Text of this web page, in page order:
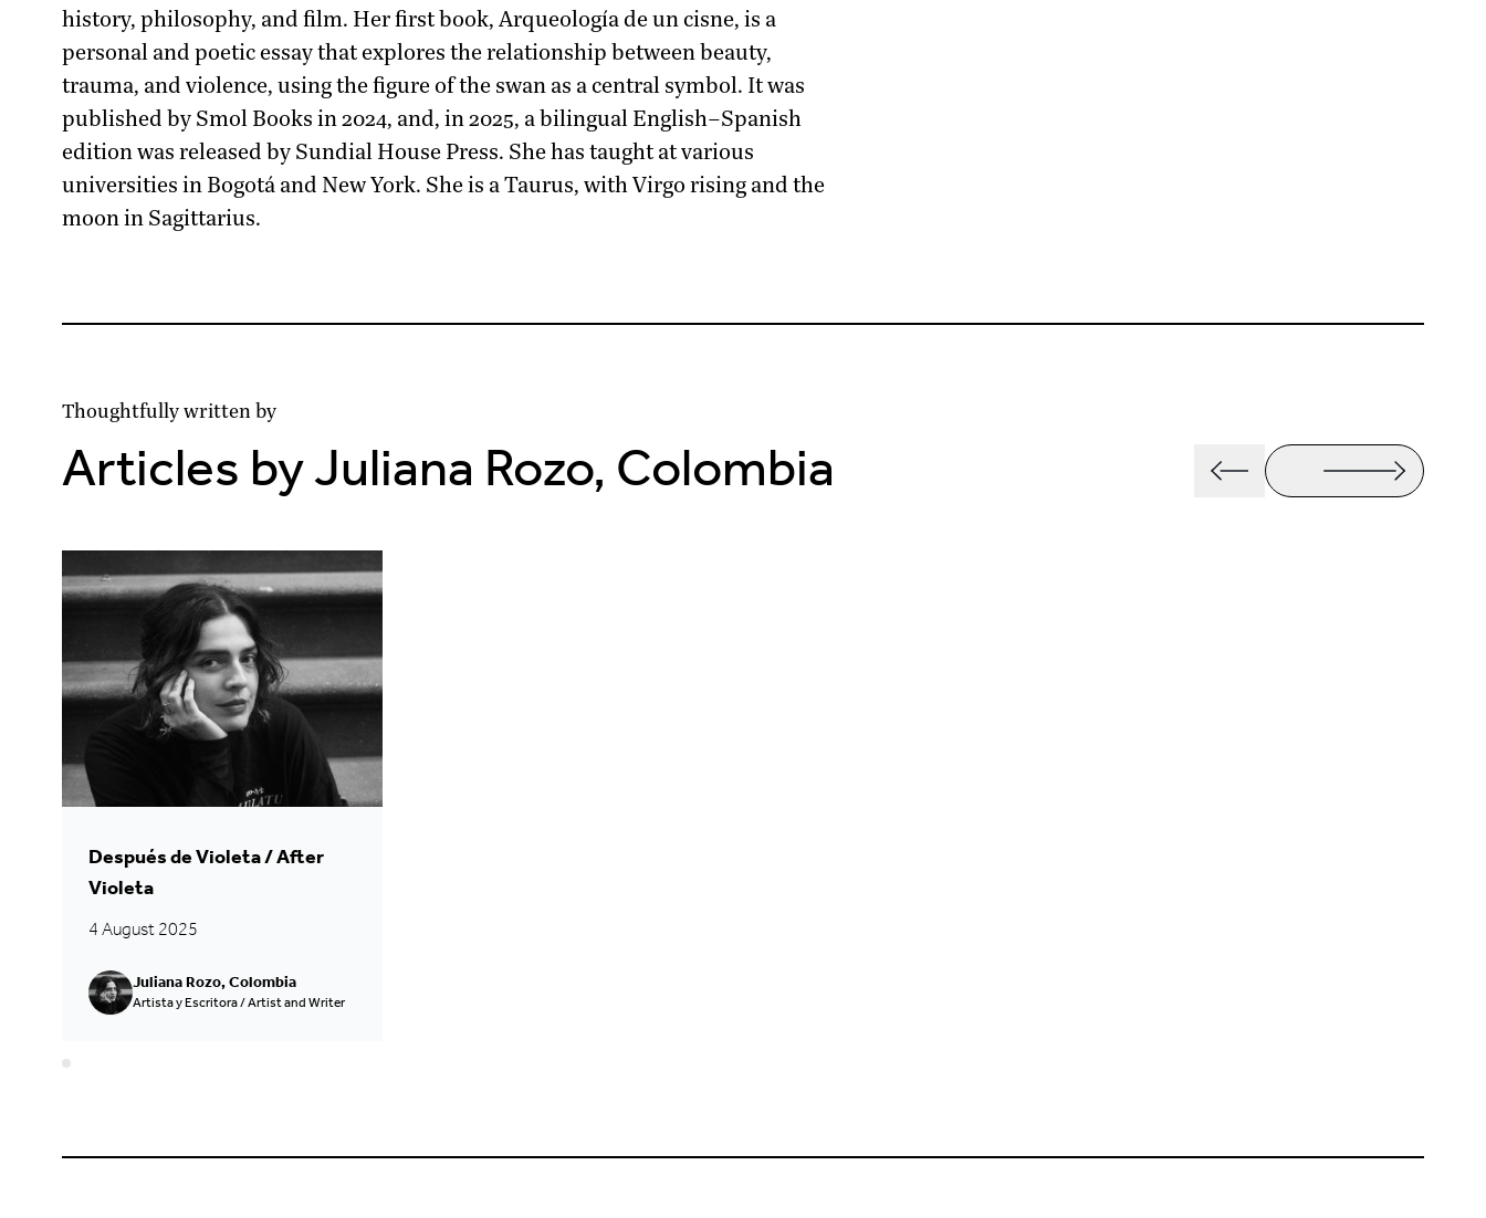
history, philosophy, and film. Her first book, Arqueología de un cisne, is a
personal and poetic essay that explores the relationship between beauty,
trauma, and violence, using the figure of the swan as a central symbol. It was
published by Smol Books in 2024, and, in 2025, a bilingual English–Spanish
edition was released by Sundial House Press. She has taught at various
universities in Bogotá and New York. She is a Taurus, with Virgo rising and the
moon in Sagittarius.
Thoughtfully written by
Articles by Juliana Rozo, Colombia
Después de Violeta / After
Violeta
4 August 2025
Juliana Rozo, Colombia
Artista y Escritora / Artist and Writer